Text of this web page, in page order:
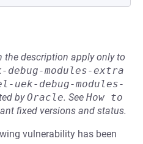
the description apply only to
debug-modules-extra
uek-debug-modules-
byOracle. See How to
fixed versions and status.
vulnerability has been